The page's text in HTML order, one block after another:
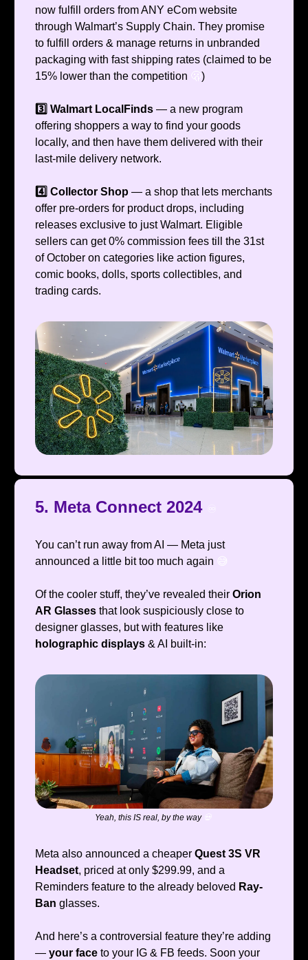
now fulfill orders from ANY eCom website
through Walmart’s Supply Chain. They promise
to fulfill orders & manage returns in unbranded
packaging with fast shipping rates (claimed to be
15% lower than the competition 🫢)
3️⃣ Walmart LocalFinds — a new program
offering shoppers a way to find your goods
locally, and then have them delivered with their
last-mile delivery network.
4️⃣ Collector Shop — a shop that lets merchants
offer pre-orders for product drops, including
releases exclusive to just Walmart. Eligible
sellers can get 0% commission fees till the 31st
of October on categories like action figures,
comic books, dolls, sports collectibles, and
trading cards.
5. Meta Connect 2024
You can’t run away from AI — Meta just
announced a little bit too much again 😅
Of the cooler stuff, they’ve revealed their Orion
AR Glasses that look suspiciously close to
designer glasses, but with features like
holographic displays & AI built-in:
Yeah, this IS real, by the way 💀
Meta also announced a cheaper Quest 3S VR
Headset, priced at only $299.99, and a
Reminders feature to the already beloved Ray-
Ban glasses.
And here’s a controversial feature they’re adding
— your face to your IG & FB feeds. Soon your